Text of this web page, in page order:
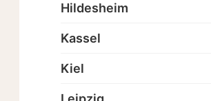
Hildesheim
Kassel
Kiel